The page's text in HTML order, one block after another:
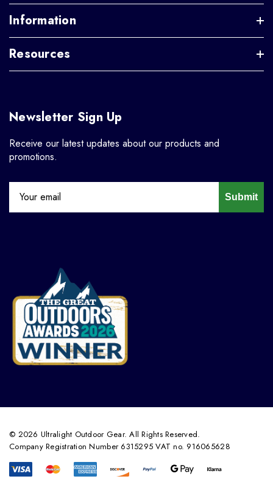
Information
Resources
Newsletter Sign Up
Receive our latest updates about our products and
promotions.
Submit
© 2026 Ultralight Outdoor Gear. All Rights Reserved.
Company Registration Number 6315295 VAT no. 916065628